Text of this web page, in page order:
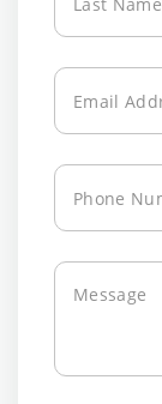
Name*
Email
Address*
Phone
Number*
Message